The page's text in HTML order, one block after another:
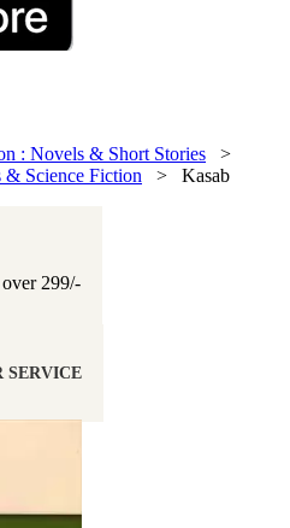
: Novels & Short Stories >
Science Fiction > Kasab
299/-
SERVICE